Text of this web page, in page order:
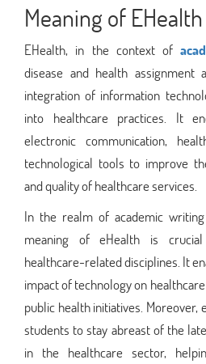
Meaning of EHealth
EHealth, in the context of
disease and health assignment
integration of information
into healthcare practices. It
electronic communication,
technological tools to improve
and quality of healthcare services.
In the realm of academic
meaning of eHealth is
healthcare-related disciplines. It
impact of technology on
public health initiatives. Moreover,
students to stay abreast of the
in the healthcare sector,